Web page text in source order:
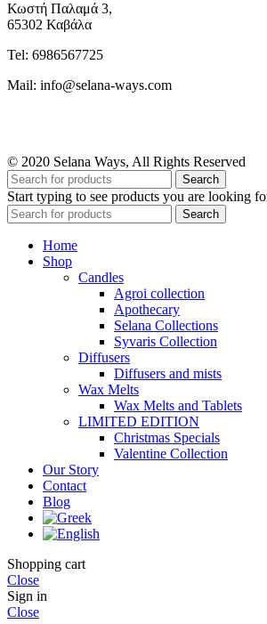
Κωστή Παλαμά 3,
65302 Καβάλα
Tel: 6986567725
Mail: info@selana-ways.com
© 2020 Selana Ways, All Rights Reserved
Search
Start typing to see products you are looking
Search
Home
Shop
Candles
Agroi collection
Apothecary
Selana Collections
Syvaris Collection
Diffusers
Diffusers and mists
Wax Melts
Wax Melts and Tablets
LIMITED EDITION
Christmas Specials
Valentine Collection
Our Story
Contact
Blog
Shopping cart
Close
Sign in
Close